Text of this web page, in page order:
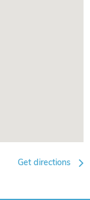
Get directions